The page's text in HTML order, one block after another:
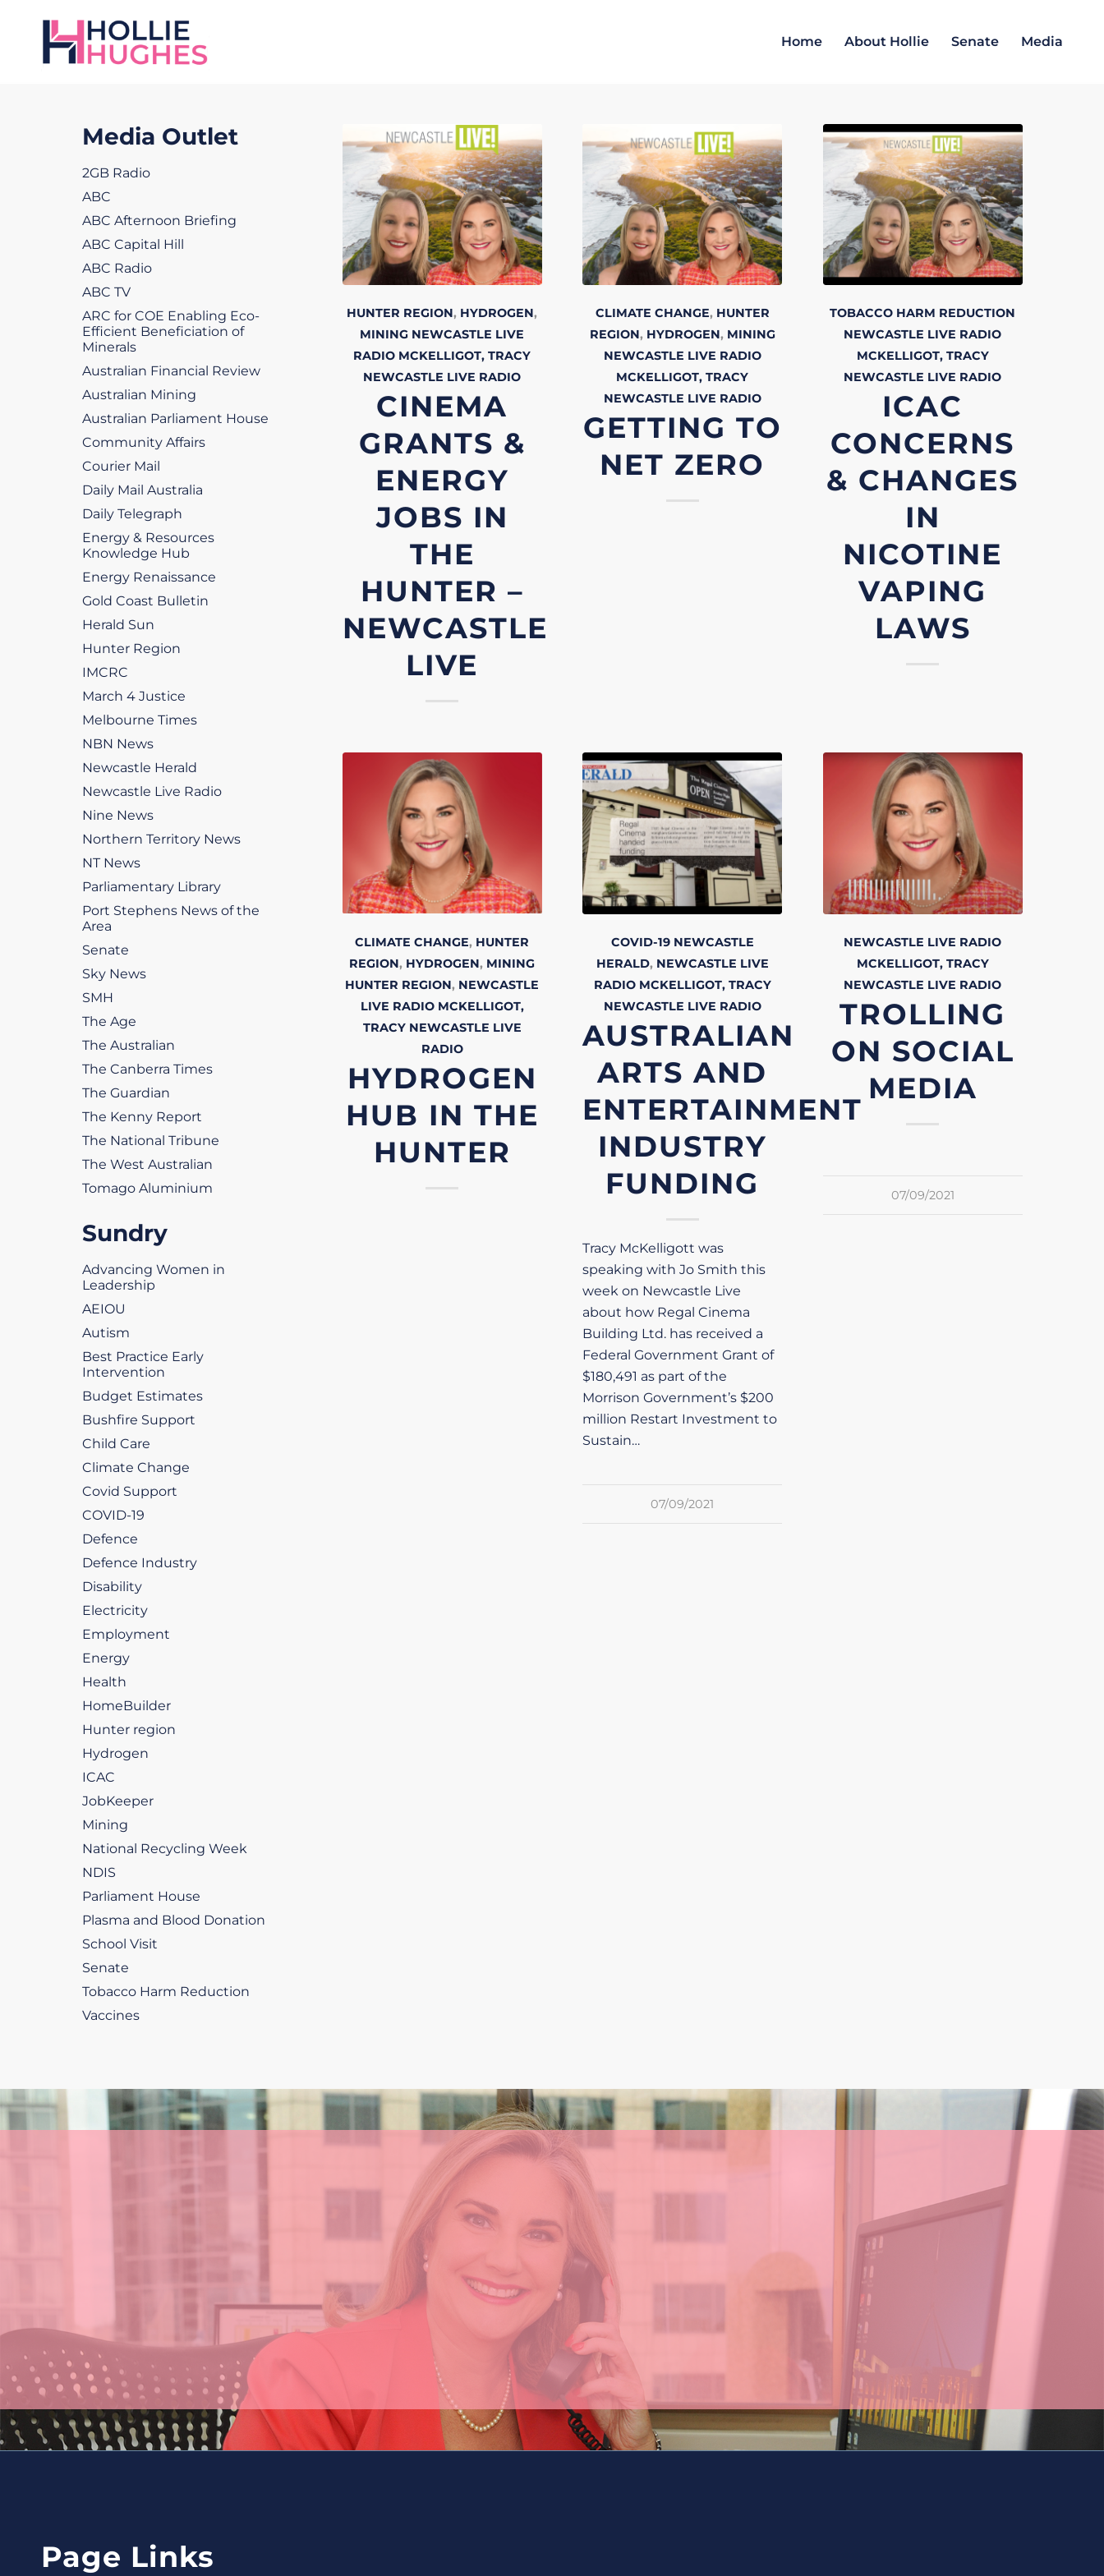
Home About Hollie Senate Media
Media Outlet
2GB Radio
ABC
ABC Afternoon Briefing
ABC Capital Hill
ABC Radio
ABC TV
ARC for COE Enabling Eco-
Efficient Beneficiation of
Minerals
Australian Financial Review
Australian Mining
Australian Parliament House
Community Affairs
Courier Mail
Daily Mail Australia
Daily Telegraph
Energy & Resources
Knowledge Hub
Energy Renaissance
Gold Coast Bulletin
Herald Sun
Hunter Region
IMCRC
March 4 Justice
Melbourne Times
NBN News
Newcastle Herald
Newcastle Live Radio
Nine News
Northern Territory News
NT News
Parliamentary Library
Port Stephens News of the
Area
Senate
Sky News
SMH
The Age
The Australian
The Canberra Times
The Guardian
The Kenny Report
The National Tribune
The West Australian
Tomago Aluminium
Sundry
Advancing Women in
Leadership
AEIOU
Autism
Best Practice Early
Intervention
Budget Estimates
Bushfire Support
Child Care
Climate Change
Covid Support
COVID-19
Defence
Defence Industry
Disability
Electricity
Employment
Energy
Health
HomeBuilder
Hunter region
Hydrogen
ICAC
JobKeeper
Mining
National Recycling Week
NDIS
Parliament House
Plasma and Blood Donation
School Visit
Senate
Tobacco Harm Reduction
Vaccines
HUNTER REGION, HYDROGEN,
MINING NEWCASTLE LIVE
RADIO MCKELLIGOT, TRACY
NEWCASTLE LIVE RADIO
CINEMA
GRANTS &
ENERGY
JOBS IN
THE
HUNTER –
NEWCASTLE
LIVE
CLIMATE CHANGE, HUNTER
REGION, HYDROGEN, MINING
NEWCASTLE LIVE RADIO
MCKELLIGOT, TRACY
NEWCASTLE LIVE RADIO
GETTING TO
NET ZERO
TOBACCO HARM REDUCTION
NEWCASTLE LIVE RADIO
MCKELLIGOT, TRACY
NEWCASTLE LIVE RADIO
ICAC
CONCERNS
& CHANGES
IN
NICOTINE
VAPING
LAWS
CLIMATE CHANGE, HUNTER
REGION, HYDROGEN, MINING
HUNTER REGION, NEWCASTLE
LIVE RADIO MCKELLIGOT,
TRACY NEWCASTLE LIVE
RADIO
HYDROGEN
HUB IN THE
HUNTER
COVID-19 NEWCASTLE
HERALD, NEWCASTLE LIVE
RADIO MCKELLIGOT, TRACY
NEWCASTLE LIVE RADIO
AUSTRALIAN
ARTS AND
ENTERTAINMENT
INDUSTRY
FUNDING
Tracy McKelligott was
speaking with Jo Smith this
week on Newcastle Live
about how Regal Cinema
Building Ltd. has received a
Federal Government Grant of
$180,491 as part of the
Morrison Government’s $200
million Restart Investment to
Sustain…
07/09/2021
NEWCASTLE LIVE RADIO
MCKELLIGOT, TRACY
NEWCASTLE LIVE RADIO
TROLLING
ON SOCIAL
MEDIA
07/09/2021
Page
Contact
Page Links